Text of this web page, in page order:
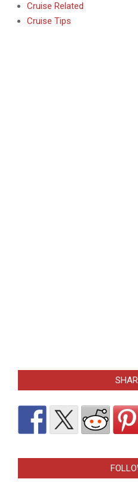
Cruise Related
Cruise Tips